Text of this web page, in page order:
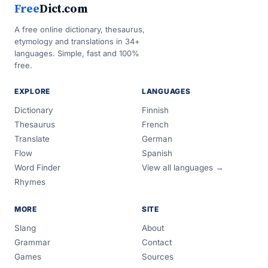
FreeDict.com
A free online dictionary, thesaurus,
etymology and translations in 34+
languages. Simple, fast and 100%
free.
EXPLORE
Dictionary
Thesaurus
Translate
Flow
Word Finder
Rhymes
LANGUAGES
Finnish
French
German
Spanish
View all languages →
MORE
Slang
Grammar
Games
SITE
About
Contact
Sources